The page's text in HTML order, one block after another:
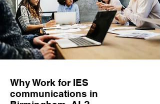
Why Work for IES
communications in